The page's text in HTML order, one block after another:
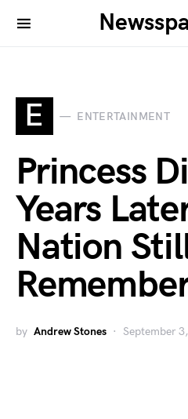
E ENTERTAINMENT
Princess
Years
Nation
by Andrew Stones September